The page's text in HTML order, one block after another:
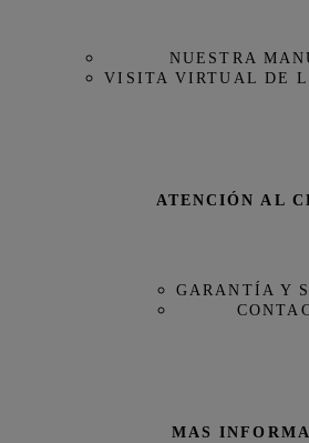
NUESTRA
VISITA VIRTUAL DE
ATENCIÓN AL
GARANTÍA Y
MAS